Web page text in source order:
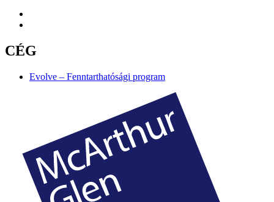
CÉG
Evolve – Fenntarthatósági program